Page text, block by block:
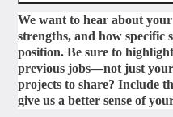
We want to hear about
strengths, and how specific
position. Be sure to
previous jobs—not just
projects to share? Include
give us a better sense of